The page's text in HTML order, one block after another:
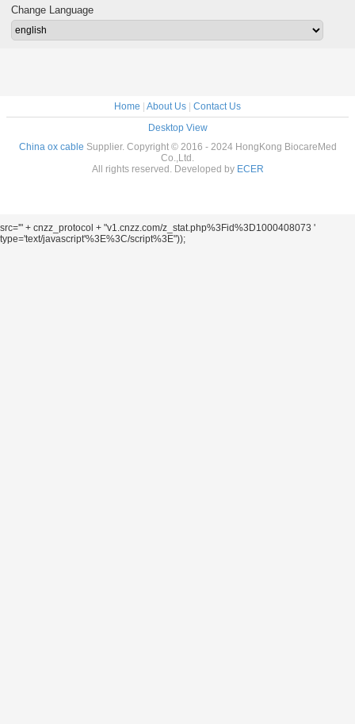
Change Language
Home | About Us | Contact Us
Desktop View
China ox cable Supplier. Copyright © 2016 - 2024 HongKong BiocareMed
Co.,Ltd.
All rights reserved. Developed by ECER
src='" + cnzz_protocol + "v1.cnzz.com/z_stat.php%3Fid%3D1000408073 '
type='text/javascript'%3E%3C/script%3E"));